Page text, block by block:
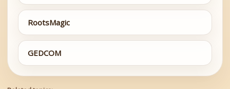
RootsMagic
GEDCOM